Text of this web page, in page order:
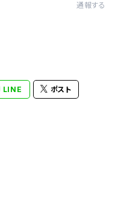
通報する
LINE ポスト